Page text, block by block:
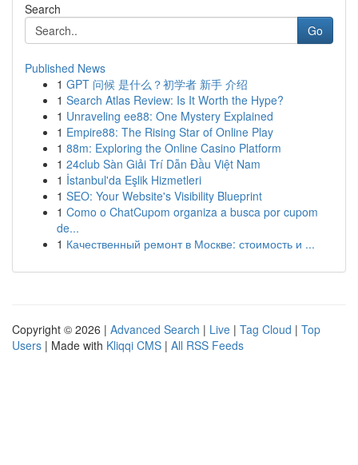
Search
Go
Published News
1 GPT 问候 是什么？初学者 新手 介绍
1 Search Atlas Review: Is It Worth the Hype?
1 Unraveling ee88: One Mystery Explained
1 Empire88: The Rising Star of Online Play
1 88m: Exploring the Online Casino Platform
1 24club Sàn Giải Trí Dẫn Đầu Việt Nam
1 İstanbul'da Eşlik Hizmetleri
1 SEO: Your Website's Visibility Blueprint
1 Como o ChatCupom organiza a busca por cupom
de...
1 Качественный ремонт в Москве: стоимость и ...
Copyright © 2026 | Advanced Search | Live | Tag Cloud | Top
Users | Made with Kliqqi CMS | All RSS Feeds